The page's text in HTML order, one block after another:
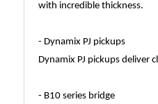
with incredible thickness.
- Dynamix PJ pickups
Dynamix PJ pickups deliver
- B10 series bridge